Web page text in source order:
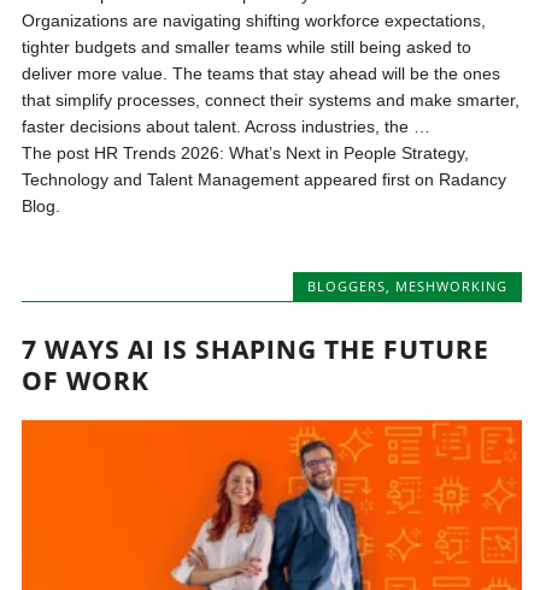
Organizations are navigating shifting workforce expectations,
tighter budgets and smaller teams while still being asked to
deliver more value. The teams that stay ahead will be the ones
that simplify processes, connect their systems and make smarter,
faster decisions about talent. Across industries, the …
The post HR Trends 2026: What’s Next in People Strategy,
Technology and Talent Management appeared first on Radancy
Blog.
BLOGGERS MESHWORKING
7 WAYS AI IS SHAPING THE FUTURE
OF WORK